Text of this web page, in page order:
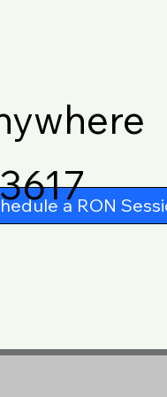
a RON